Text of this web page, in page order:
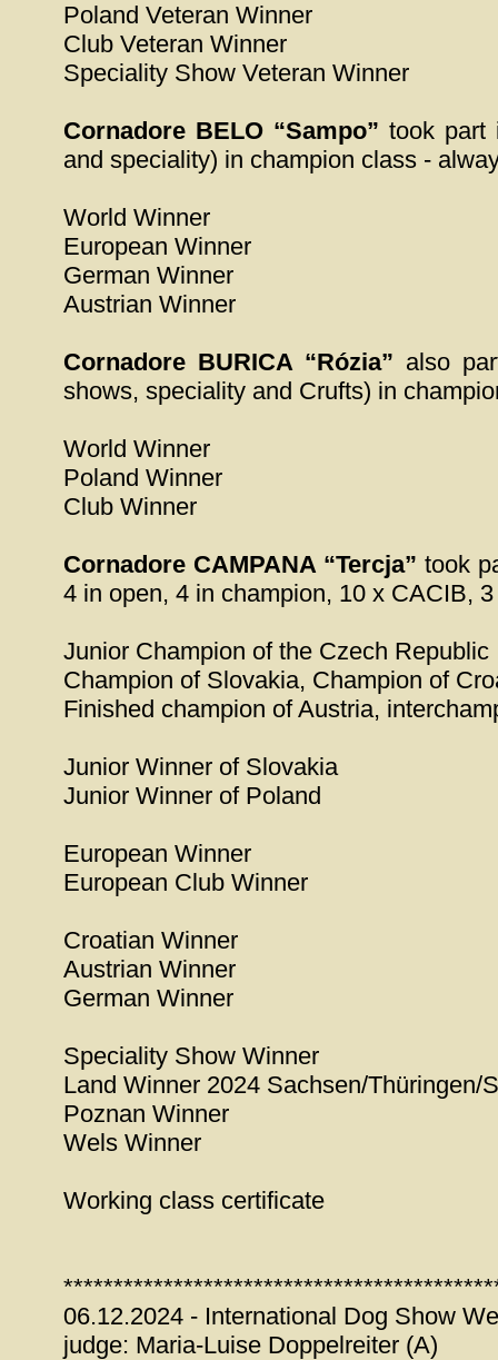
Poland Veteran Winner
Club Veteran Winner
Speciality Show Veteran Winner
Cornadore BELO “Sampo” took part
and speciality) in champion class -
World Winner
European Winner
German Winner
Austrian Winner
Cornadore BURICA “Rózia” also
shows, speciality and Crufts) in
World Winner
Poland Winner
Club Winner
Cornadore CAMPANA “Tercja” took
4 in open, 4 in champion, 10 x CACIB,
Junior Champion of the Czech Republic
Champion of Slovakia, Champion of
Finished champion of Austria,
Junior Winner of Slovakia
Junior Winner of Poland
European Winner
European Club Winner
Croatian Winner
Austrian Winner
German Winner
Speciality Show Winner
Land Winner 2024 Sachsen/Thüringen/
Poznan Winner
Wels Winner
Working class certificate
06.12.2024 - International Dog Show
judge: Maria-Luise Doppelreiter (A)